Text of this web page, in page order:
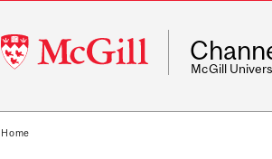
McGill
University
McGill
Home